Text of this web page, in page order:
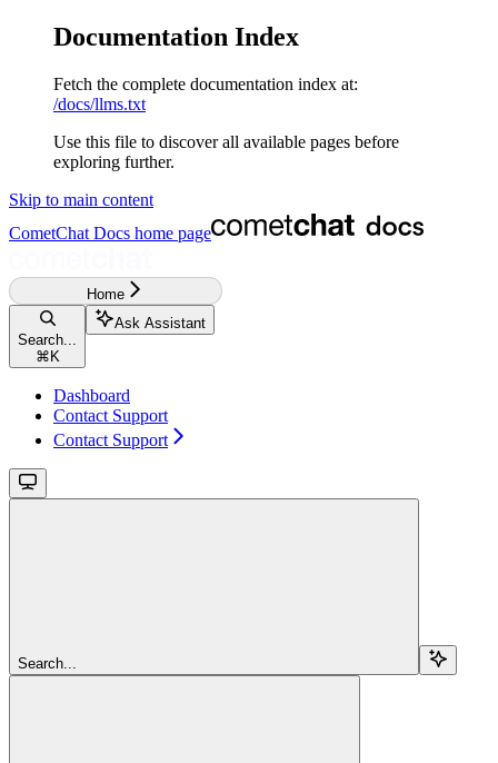
Documentation Index
Fetch the complete documentation index at:
/docs/llms.txt
Use this file to discover all available pages before
exploring further.
Skip to main content
CometChat Docs home page
Home
Search...
⌘ K
Ask Assistant
Dashboard
Contact Support
Contact Support
Search...